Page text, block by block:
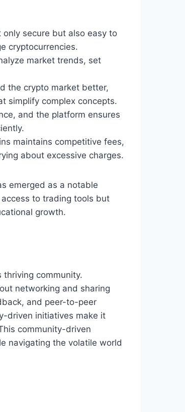
secure but also easy to
cryptocurrencies.
market trends, set
the crypto market better,
simplify complex concepts.
and the platform ensures
maintains competitive fees,
about excessive charges.
emerged as a notable
to trading tools but
growth.
community.
networking and sharing
and peer-to-peer
driven initiatives make it
community-driven
navigating the volatile world